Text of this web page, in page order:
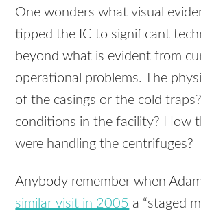
One wonders what visual
tipped the IC to significant
beyond what is evident from
operational problems. The
of the casings or the cold
conditions in the facility? How
were handling the centrifuges?
Anybody remember when
similar visit in 2005 a “staged